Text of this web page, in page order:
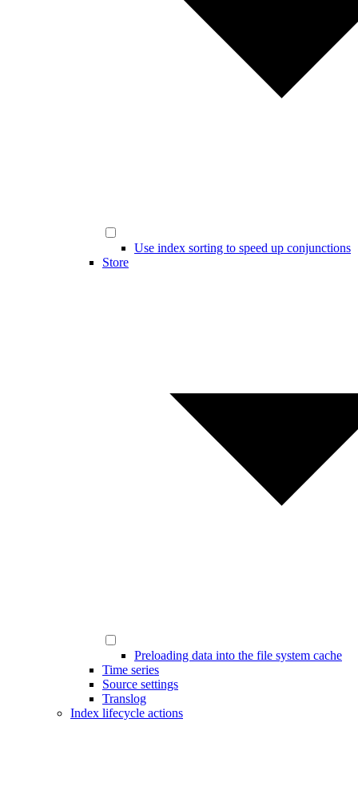
Use index sorting to speed up conjunctions
Store
Preloading data into the file system cache
Time series
Source settings
Translog
Index lifecycle actions